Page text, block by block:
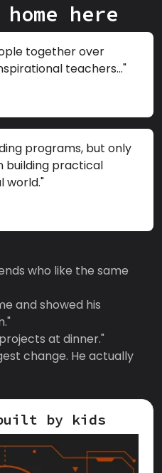
here
together over
teachers..."
programs, but only
building practical
world."
who like the same
and showed his
at dinner."
change. He actually
by kids